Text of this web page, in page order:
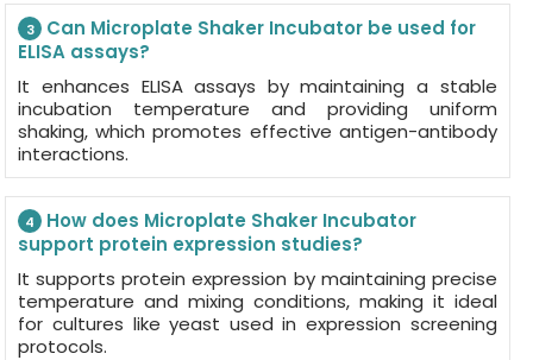
3
Can Microplate Shaker Incubator be used for
ELISA assays?
It enhances ELISA assays by maintaining a stable
incubation temperature and providing uniform
shaking, which promotes effective antigen-antibody
interactions.
4
How does Microplate Shaker Incubator
support protein expression studies?
It supports protein expression by maintaining precise
temperature and mixing conditions, making it ideal
for cultures like yeast used in expression screening
protocols.